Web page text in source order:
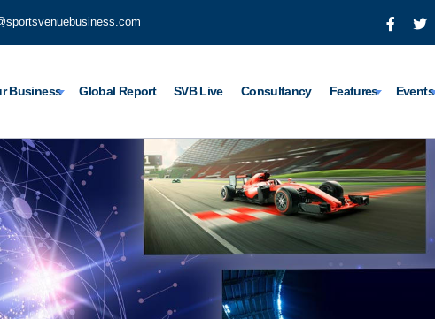
Business Global Report SVB Live Consultancy Features Events